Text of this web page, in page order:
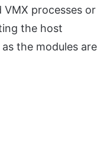
processes or
the host
the modules are